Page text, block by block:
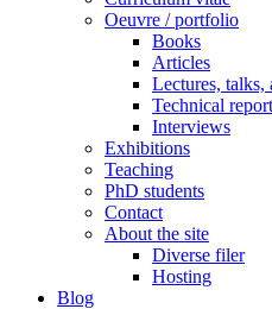
Oeuvre / portfolio
Books
Articles
Lectures, talks,
Technical
Interviews
Exhibitions
Teaching
PhD students
Contact
About the site
Diverse filer
Hosting
Blog